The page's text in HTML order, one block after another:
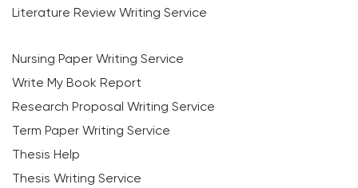
Literature Review Writing Service
Nursing Paper Writing Service
Write My Book Report
Research Proposal Writing Service
Term Paper Writing Service
Thesis Help
Thesis Writing Service